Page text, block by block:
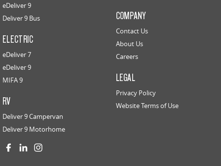
eDeliver 9
Deliver 9 Bus
ELECTRIC
eDeliver 7
eDeliver 9
MIFA 9
RV
Deliver 9 Campervan
Deliver 9 Motorhome
COMPANY
Contact Us
About Us
Careers
LEGAL
Privacy Policy
Website Terms of Use